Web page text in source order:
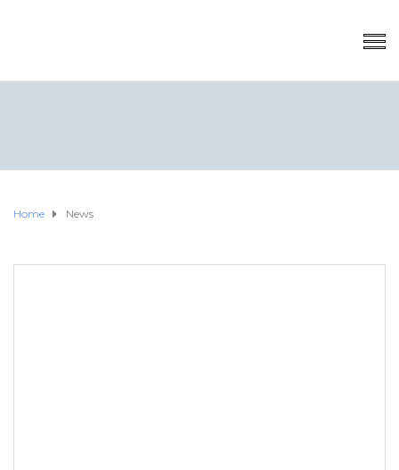
Home News